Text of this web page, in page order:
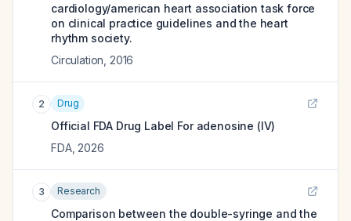
cardiology/american heart association task force
on clinical practice guidelines and the heart
rhythm society.
Circulation 2016
2 Drug
Official FDA Drug Label For adenosine (IV)
FDA, 2026
3 Research
Comparison between the double-syringe and the